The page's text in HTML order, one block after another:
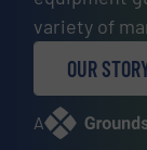
variety of
OUR
A